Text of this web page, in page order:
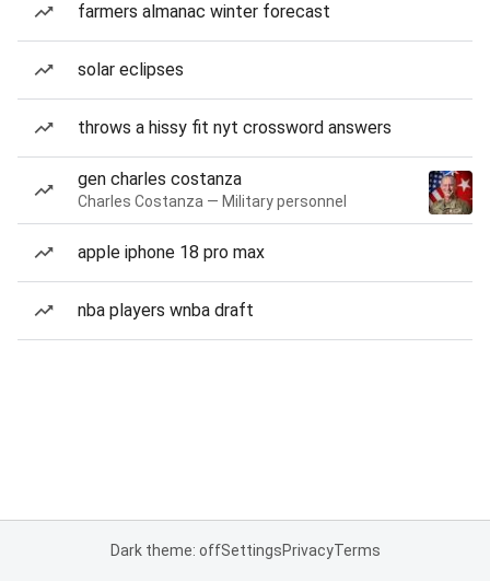
farmers almanac winter forecast
solar eclipses
throws a hissy fit nyt crossword answers
gen charles costanza
Charles Costanza — Military personnel
apple iphone 18 pro max
nba players wnba draft
Dark theme: offSettingsPrivacyTerms